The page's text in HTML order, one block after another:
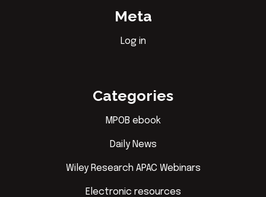
Meta
Log in
Categories
MPOB ebook
Daily News
Wiley Research APAC Webinars
Electronic resources